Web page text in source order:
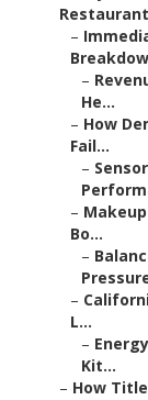
–
–
He...
– How
Fail...
–
–
Bo...
–
–
L...
–
Kit...
– How